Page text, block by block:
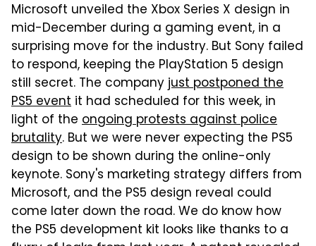
Microsoft unveiled the Xbox Series X design in
mid-December during a gaming event, in a
surprising move for the industry. But Sony failed
to respond, keeping the PlayStation 5 design
still secret. The companyjust postponed the
PS5 event it had scheduled for this week, in
light of the ongoing protests against police
brutality. But we were never expecting the PS5
design to be shown during the online-only
keynote. Sony's marketing strategy differs from
Microsoft, and the PS5 design reveal could
come later down the road. We do know how
the PS5 development kit looks like thanks to a